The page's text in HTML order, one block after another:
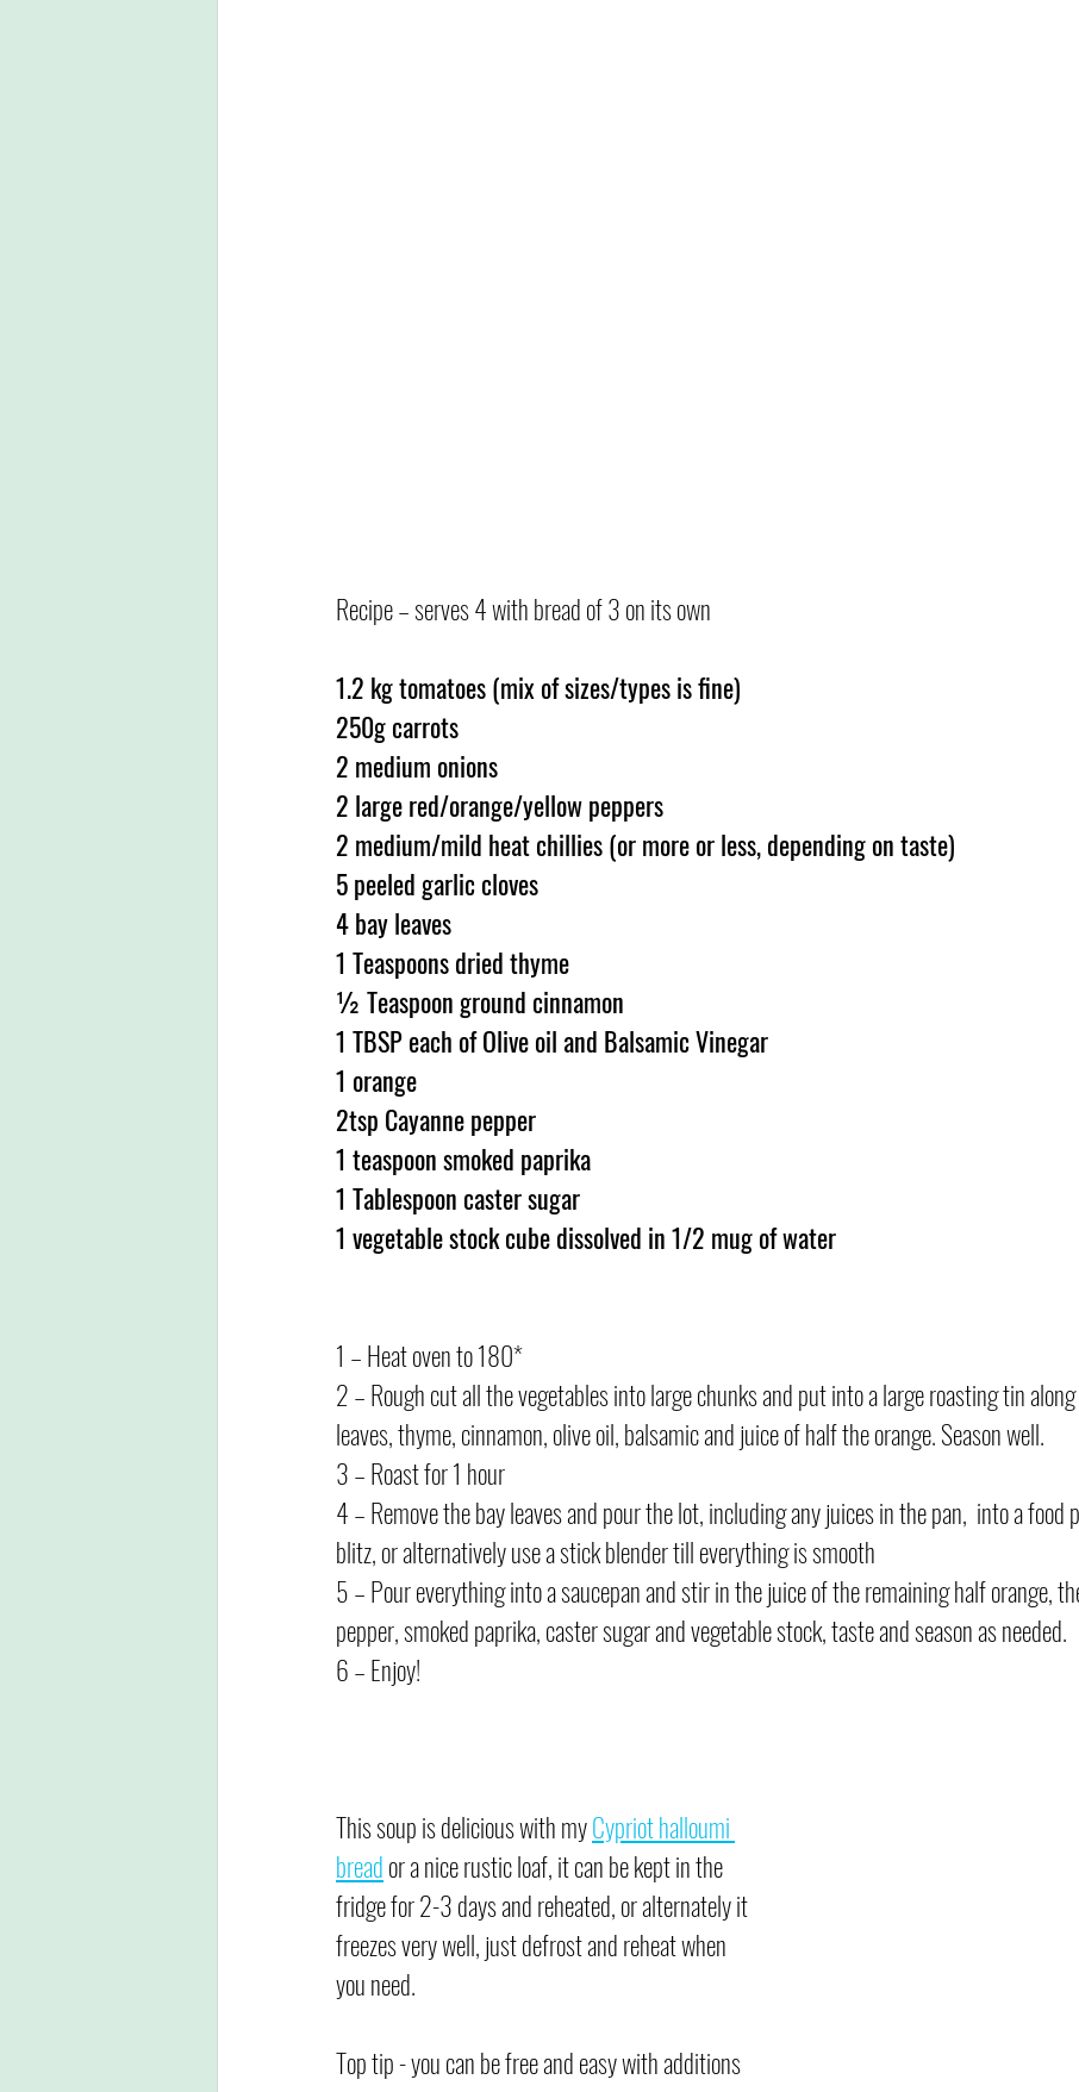
Recipe – serves 4 with bread of 3 on its own
1.2 kg tomatoes (mix of sizes/types is fine)
250g carrots
2 medium onions
2 large red/orange/yellow peppers
2 medium/mild heat chillies (or more or less, depending on taste)
5 peeled garlic cloves
4 bay leaves
1 Teaspoons dried thyme
½ Teaspoon ground cinnamon
1 TBSP each of Olive oil and Balsamic Vinegar
1 orange
2tsp Cayanne pepper
1 teaspoon smoked paprika
1 Tablespoon caster sugar
1 vegetable stock cube dissolved in 1/2 mug of water
1 – Heat oven to 180*
2 – Rough cut all the vegetables into large chunks and put into a large roasting tin
leaves, thyme, cinnamon, olive oil, balsamic and juice of half the orange. Season well.
3 – Roast for 1 hour
4 – Remove the bay leaves and pour the lot, including any juices in the pan,  into a food
blitz, or alternatively use a stick blender till everything is smooth
5 – Pour everything into a saucepan and stir in the juice of the remaining half orange,
pepper, smoked paprika, caster sugar and vegetable stock, taste and season as needed.
6 – Enjoy!
This soup is delicious with my Cypriot halloumi
bread or a nice rustic loaf, it can be kept in the
fridge for 2-3 days and reheated, or alternately it
freezes very well, just defrost and reheat when
you need.
Top tip - you can be free and easy with additions